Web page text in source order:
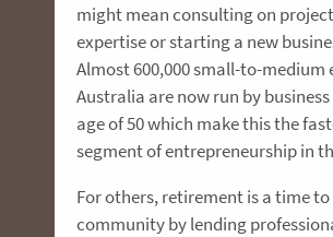
might mean consulting on
expertise or starting a new
Almost 600,000 small-to-medium
Australia are now run by
age of 50 which make this the
segment of entrepreneurship in
For others, retirement is a time
community by lending